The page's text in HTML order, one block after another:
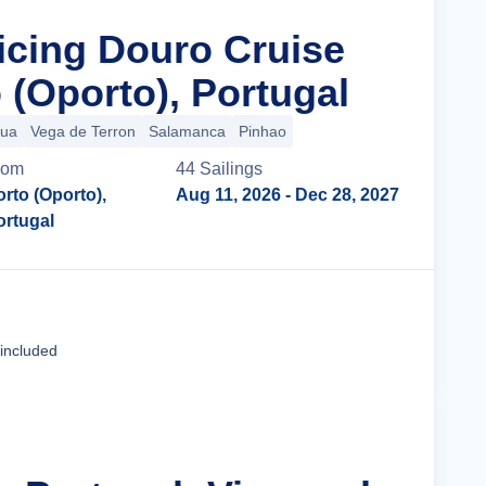
Douro Cruise
Portugal
Vega de Terron Salamanca Pinhao
(Oporto),
44 Sailings
Aug 11, 2026 - Dec 28, 2027